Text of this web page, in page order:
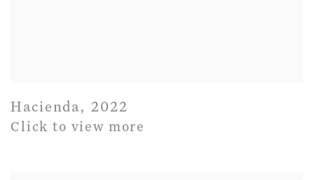
Hacienda ,2022
Click to view more